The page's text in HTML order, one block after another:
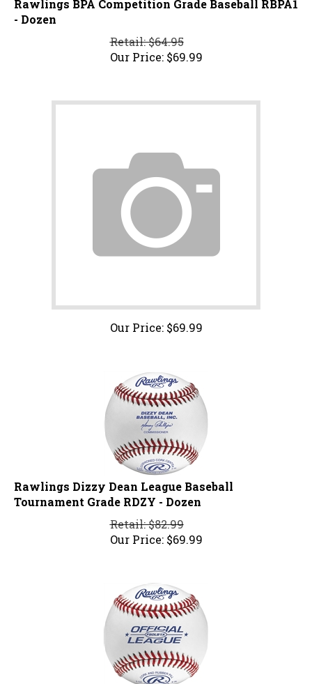
- Dozen
Retail: $64.95
Our Price:
$69.99
Our Price: $69.99
Rawlings Dizzy Dean League Baseball
Tournament Grade RDZY - Dozen
Retail: $82.99
Our Price:
$69.99